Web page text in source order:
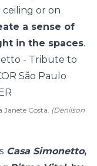
or on
a sense of
in the spaces.
Janete Costa. (Denilson
Casa Simonetto,